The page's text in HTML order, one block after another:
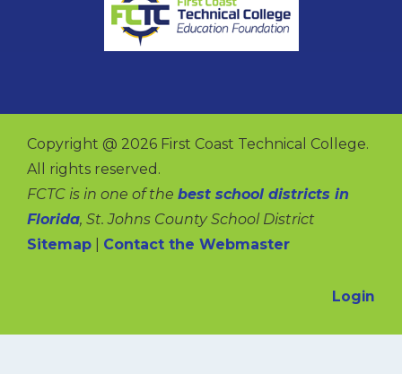
Copyright @ 2026 First Coast Technical College.
All rights reserved.
FCTC is in one of the best school districts in
Florida, St. Johns County School District
Sitemap
Contact the Webmaster
Login